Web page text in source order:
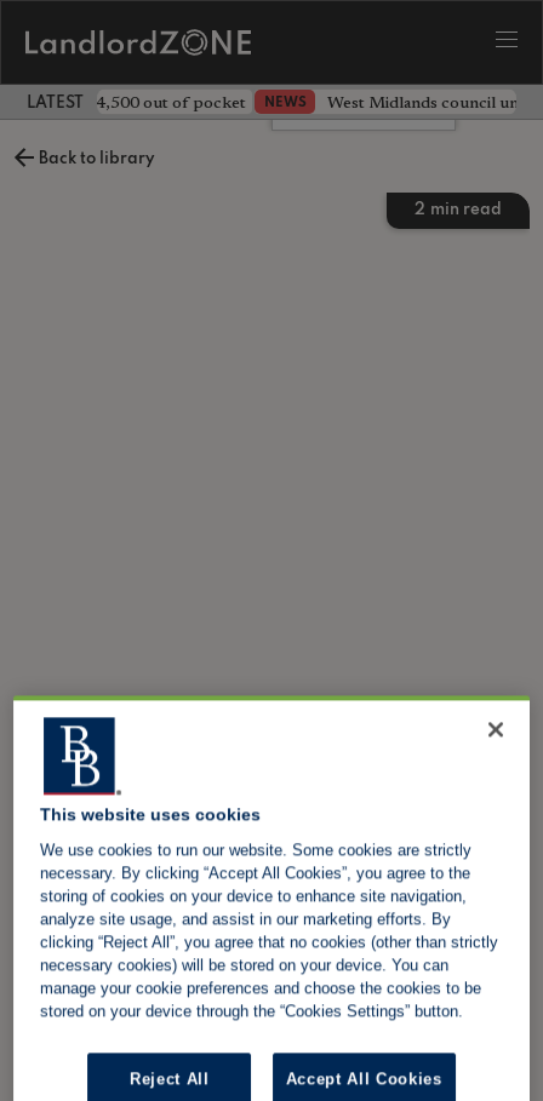
LATEST LANDLORD NEWS
landlord £4,500 out of pocket NEWS West Midlands council
Back to library
2 min read
Leave a comment
This website uses cookies
We use cookies to run our website. Some cookies are strictly
necessary. By clicking “Accept All Cookies”, you agree to the
storing of cookies on your device to enhance site navigation,
analyze site usage, and assist in our marketing efforts. By
clicking “Reject All”, you agree that no cookies (other than strictly
necessary cookies) will be stored on your device. You can
manage your cookie preferences and choose the cookies to be
stored on your device through the “Cookies Settings” button.
Reject All Accept All Cookies